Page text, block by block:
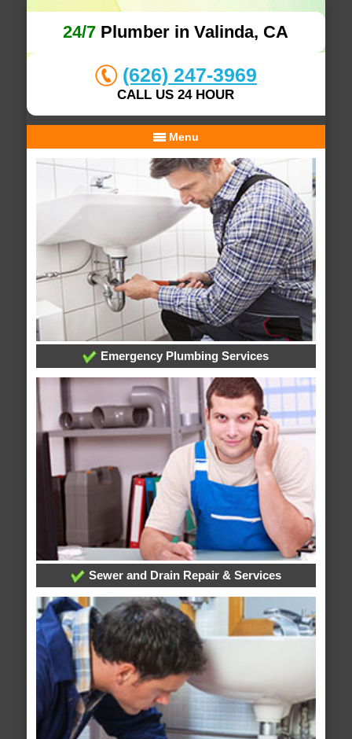
24/7 Plumber in Valinda, CA
(626) 247-3969
CALL US 24 HOUR
Menu
Emergency Plumbing Services
Sewer and Drain Repair & Services